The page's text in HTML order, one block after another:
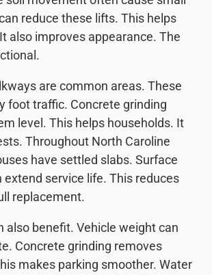
reduce these lifts. This helps
also improves appearance. The
are common areas. These
foot traffic. Concrete grinding
level. This helps households. It
Throughout North Caroline
have settled slabs. Surface
extend service life. This reduces
replacement.
also benefit. Vehicle weight can
Concrete grinding removes
makes parking smoother. Water